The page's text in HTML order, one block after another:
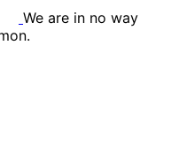
We are in no way